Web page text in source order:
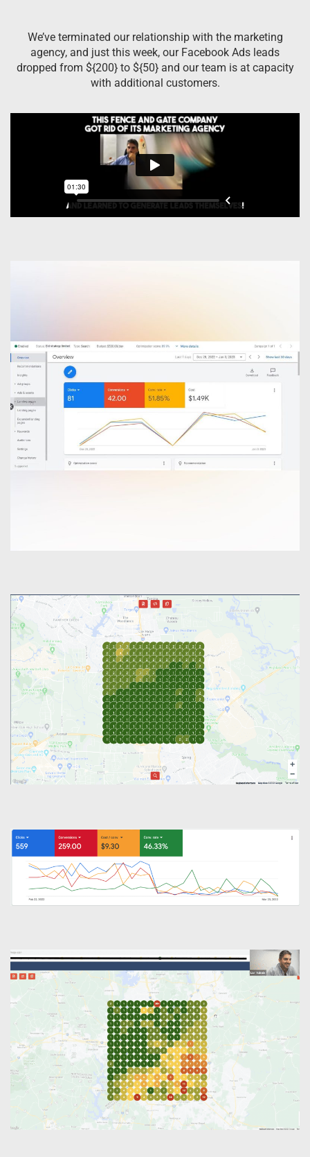
We’ve terminated our relationship with the marketing
agency, and just this week, our Facebook Ads leads
dropped from ${200} to ${50} and our team is at capacity
with additional customers.